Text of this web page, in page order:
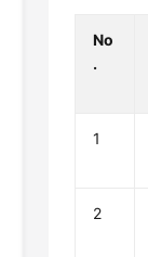
No
.
1
2